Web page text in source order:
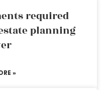
required
planning
»